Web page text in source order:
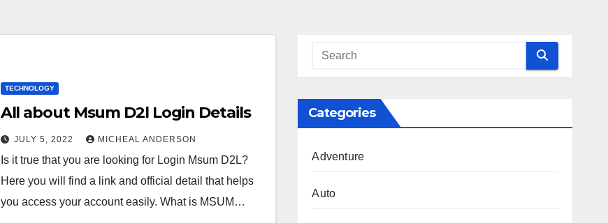
TECHNOLOGY
All about Msum D2l Login Details
JULY 5, 2022 MICHEAL ANDERSON
Is it true that you are looking for Login Msum D2L?
Here you will find a link and official detail that helps
you access your account easily. What is MSUM…
Categories
Adventure
Auto